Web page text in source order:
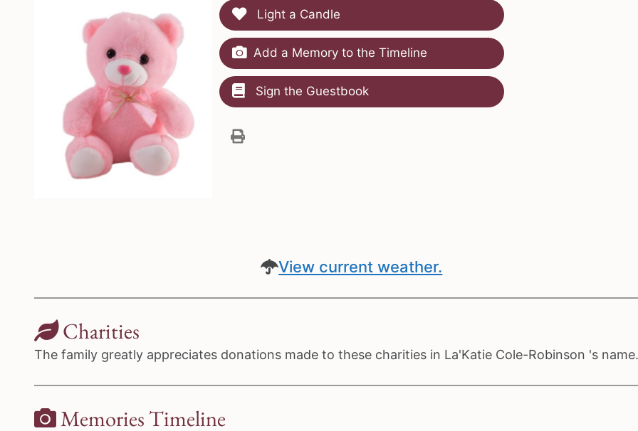
Light a Candle
Add a Memory to the Timeline
Sign the Guestbook
View current weather.
Charities
The family greatly appreciates donations made to these charities in La'Katie Cole-Robinson 's
Memories Timeline